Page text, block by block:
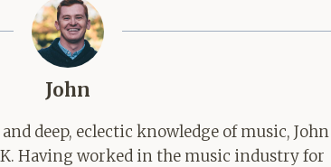
John
deep, eclectic knowledge of music, John
Having worked in the music industry for